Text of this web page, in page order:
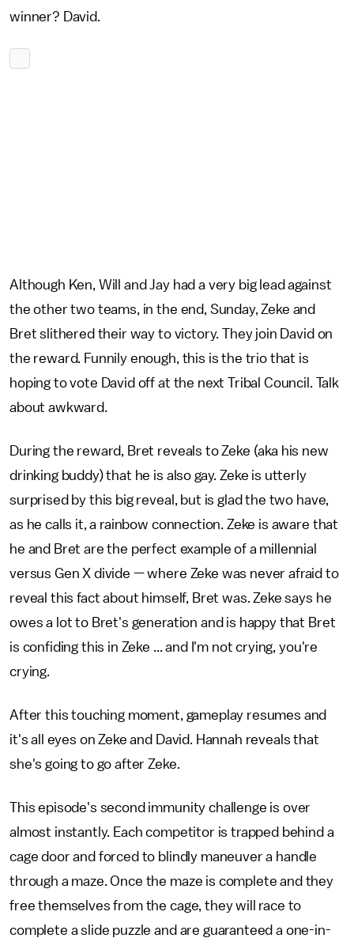
winner? David.
Although Ken, Will and Jay had a very big lead against
the other two teams, in the end, Sunday, Zeke and
Bret slithered their way to victory. They join David on
the reward. Funnily enough, this is the trio that is
hoping to vote David off at the next Tribal Council. Talk
about awkward.
During the reward, Bret reveals to Zeke (aka his new
drinking buddy) that he is also gay. Zeke is utterly
surprised by this big reveal, but is glad the two have,
as he calls it, a rainbow connection. Zeke is aware that
he and Bret are the perfect example of a millennial
versus Gen X divide — where Zeke was never afraid to
reveal this fact about himself, Bret was. Zeke says he
owes a lot to Bret's generation and is happy that Bret
is confiding this in Zeke ... and I'm not crying, you're
crying.
After this touching moment, gameplay resumes and
it's all eyes on Zeke and David. Hannah reveals that
she's going to go after Zeke.
This episode's second immunity challenge is over
almost instantly. Each competitor is trapped behind a
cage door and forced to blindly maneuver a handle
through a maze. Once the maze is complete and they
free themselves from the cage, they will race to
complete a slide puzzle and are guaranteed a one-in-